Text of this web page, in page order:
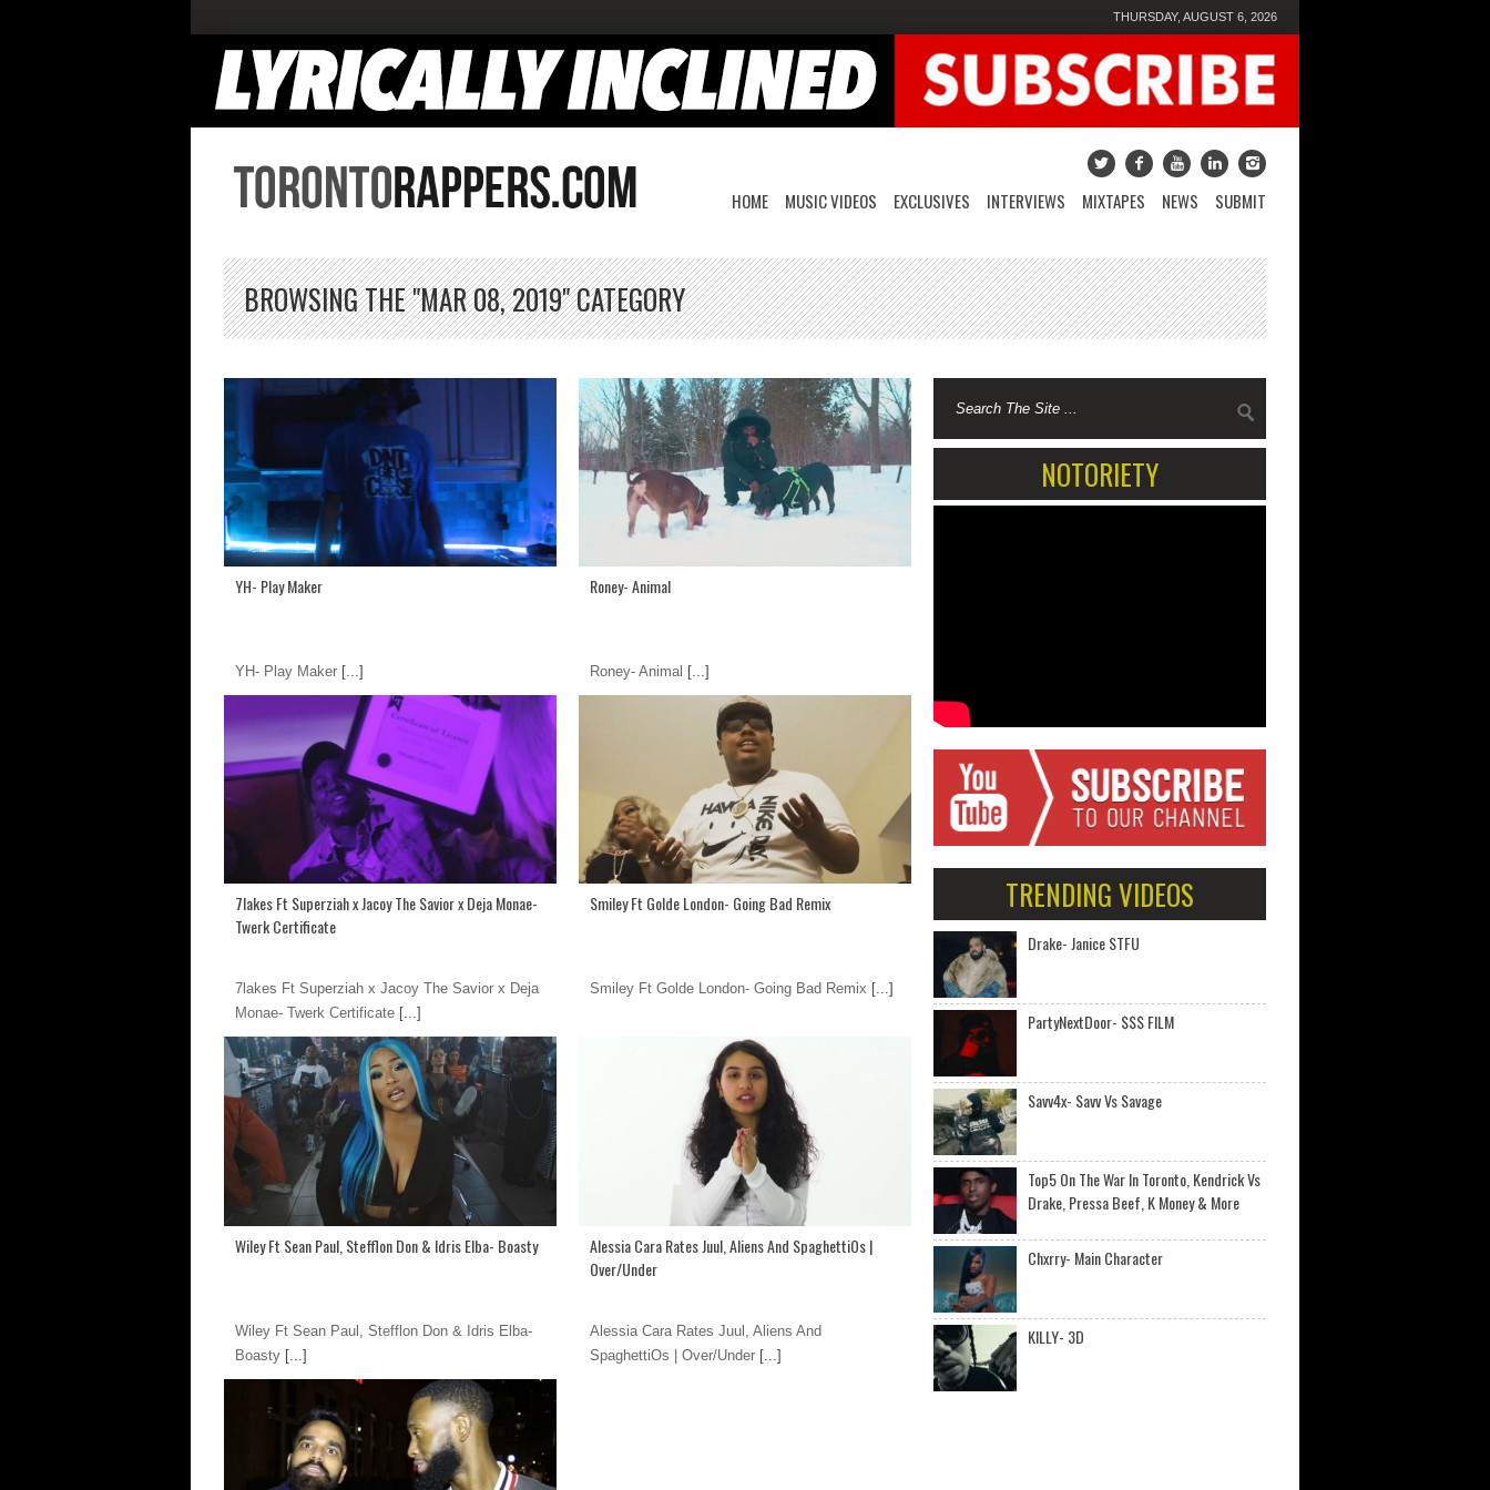
THURSDAY, AUGUST 6, 2026
HOME MUSIC VIDEOS EXCLUSIVES INTERVIEWS MIXTAPES NEWS SUBMIT
BROWSING THE "MAR 08, 2019" CATEGORY
YH- Play Maker
YH- Play Maker [...]
Roney- Animal
Roney- Animal [...]
7lakes Ft Superziah x Jacoy The Savior x Deja Monae-
Twerk Certificate
7lakes Ft Superziah x Jacoy The Savior x Deja
Monae- Twerk Certificate [...]
Smiley Ft Golde London- Going Bad Remix
Smiley Ft Golde London- Going Bad Remix [...]
Wiley Ft Sean Paul, Stefflon Don & Idris Elba- Boasty
Wiley Ft Sean Paul, Stefflon Don & Idris Elba-
Boasty [...]
Alessia Cara Rates Juul, Aliens And SpaghettiOs |
Over/Under
Alessia Cara Rates Juul, Aliens And
SpaghettiOs | Over/Under [...]
NOTORIETY
TRENDING VIDEOS
Drake- Janice STFU
PartyNextDoor- $$$ FILM
Savv4x- Savv Vs Savage
Top5 On The War In Toronto, Kendrick Vs
Drake, Pressa Beef, K Money & More
Chxrry- Main Character
KILLY- 3D